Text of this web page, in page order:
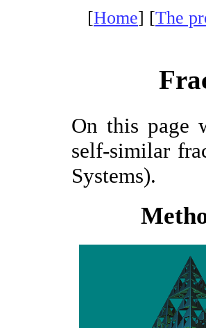
[Home] [The
On this page
self-similar
Systems).